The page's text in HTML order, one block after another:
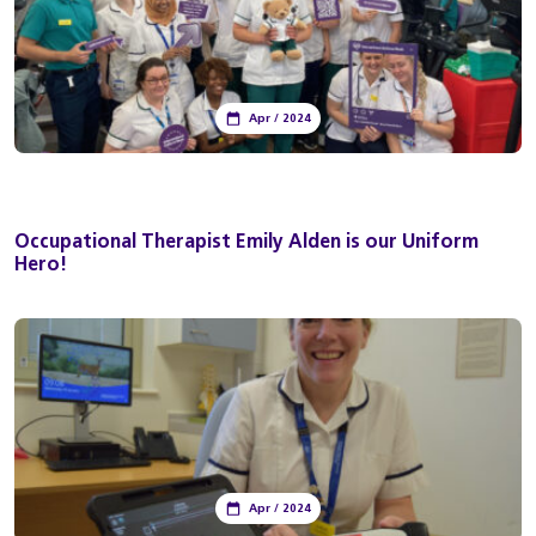
Apr / 2024
Occupational Therapist Emily Alden is our Uniform
Hero!
Apr / 2024